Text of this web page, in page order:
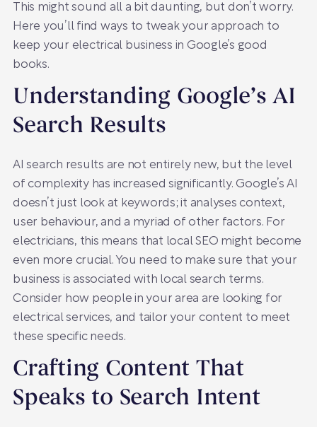
This might sound all a bit daunting, but don’t worry.
Here you’ll find ways to tweak your approach to
keep your electrical business in Google’s good
books.
Understanding Google’s AI
Search Results
AI search results are not entirely new, but the level
of complexity has increased significantly. Google’s AI
doesn’t just look at keywords; it analyses context,
user behaviour, and a myriad of other factors. For
electricians, this means that local SEO might become
even more crucial. You need to make sure that your
business is associated with local search terms.
Consider how people in your area are looking for
electrical services, and tailor your content to meet
these specific needs.
Crafting Content That
Speaks to Search Intent